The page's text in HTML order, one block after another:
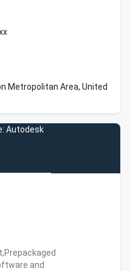
Metropolitan Area, United
Autodesk
and